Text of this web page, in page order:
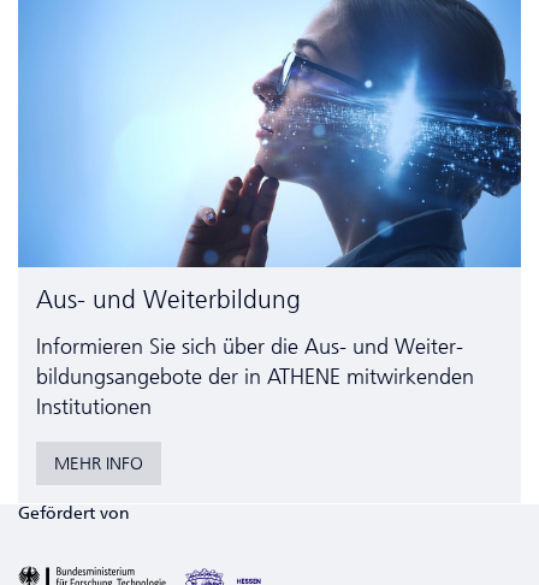
Aus- und Weiterbildung
Informieren Sie sich über die Aus- und Weiter­
bildungs­angebote der in ATHENE mitwirkenden
Institutionen
MEHR INFO
Gefördert von